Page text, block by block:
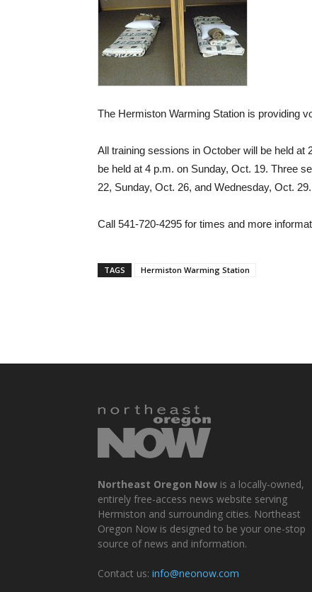
The Hermiston Warming Station is providing
All training sessions in October will be held at
be held at 4 p.m. on Sunday, Oct. 19. Three
22, Sunday, Oct. 26, and Wednesday, Oct. 29.
Call 541-720-4295 for times and more
TAGS Hermiston Warming Station
Northeast Oregon Now is a locally-owned,
entirely free-access news website serving
Hermiston and surrounding cities. Northeast
Oregon Now is designed to be your one-stop
source of news and information.
Contact us: info@neonow.com